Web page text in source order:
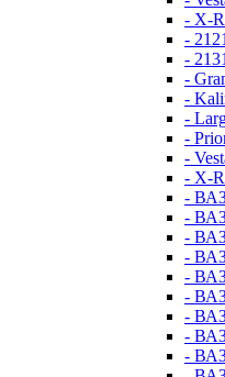
- X-
-
-
-
-
-
-
-
- X-
-
-
-
-
-
-
-
-
-